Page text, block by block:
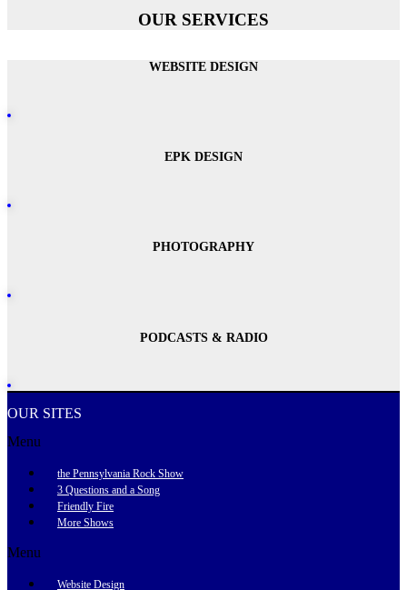
OUR SERVICES
WEBSITE DESIGN
EPK DESIGN
PHOTOGRAPHY
PODCASTS & RADIO
OUR SITES
Menu
the Pennsylvania Rock Show
3 Questions and a Song
Friendly Fire
More Shows
Menu
Website Design